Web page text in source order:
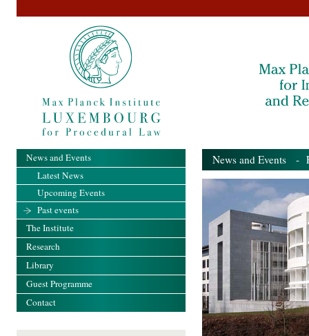
News and Events -
News and Events
Latest News
Upcoming Events
Past events
The Institute
Research
Library
Guest Programme
Contact